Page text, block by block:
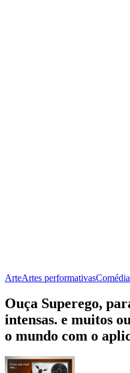
ArteArtes performativasComédia
Ouça Superego,
intensas. e muitos
o mundo com o